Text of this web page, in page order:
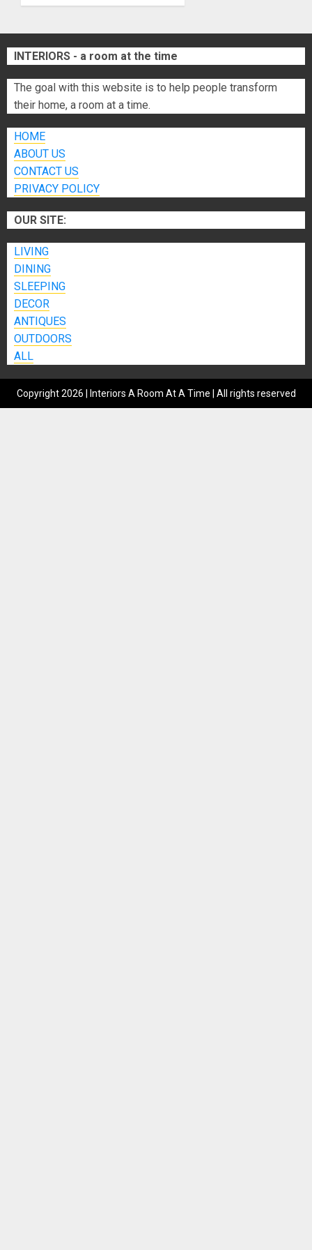
JUNE 26,
2026
INTERIORS - a room at the time
The goal with this website is to help people transform
their home, a room at a time.
HOME
ABOUT US
CONTACT US
PRIVACY POLICY
OUR SITE:
LIVING
DINING
SLEEPING
DECOR
ANTIQUES
OUTDOORS
ALL